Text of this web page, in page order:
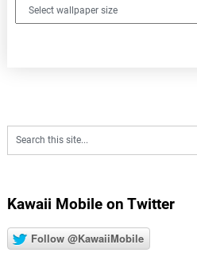
Kawaii Mobile on Twitter
Follow @KawaiiMobile